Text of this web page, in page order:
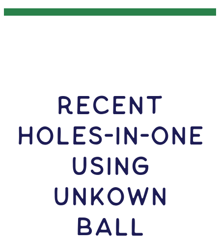
RECENT
HOLES-In-ONE
USING
Unkown
Ball